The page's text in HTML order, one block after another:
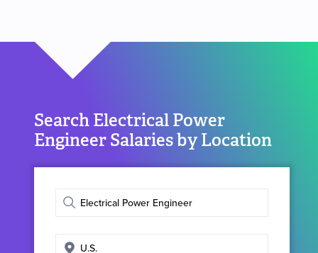
Search Electrical Power
Engineer Salaries by Location
Enter
title
Enter